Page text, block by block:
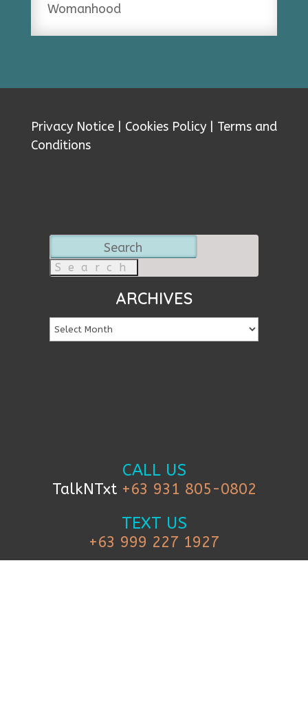
Womanhood
Privacy Notice| Cookies Policy| Terms and
Conditions
for:
ARCHIVES
CALL US
TalkNTxt +63 931 805-0802
TEXT US
+63 999 227 1927